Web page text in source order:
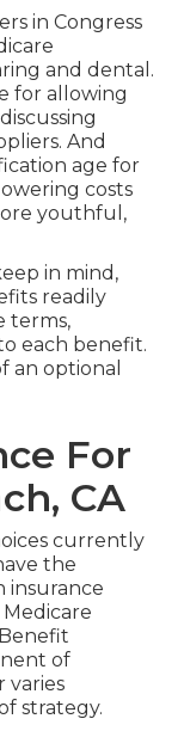
in Congress
and dental.
for allowing
And
age for
costs
youthful,
in mind,
readily
terms,
each benefit.
an optional
For
CA
currently
the
insurance
of
varies
strategy.